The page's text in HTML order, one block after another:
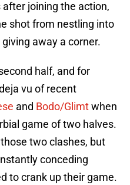
joining the action,
shot from nestling into
away a corner.
half, and for
vu of recent
and Bodo/Glimtwhen
game of two halves.
two clashes, but
conceding
to crank up their game.